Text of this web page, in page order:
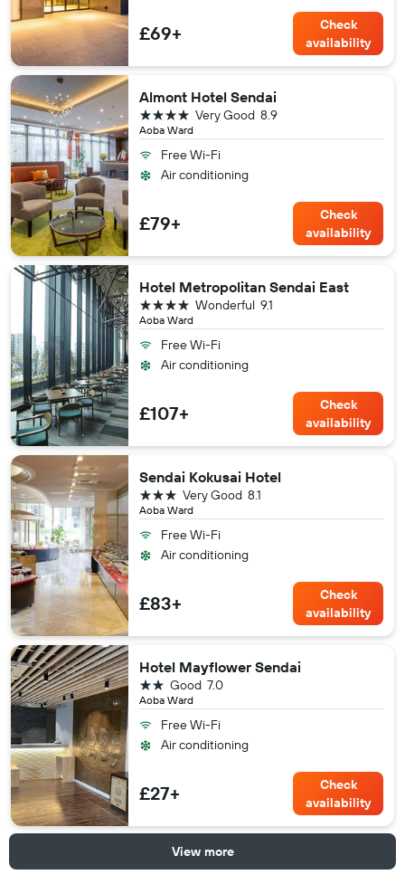
£69+
Check
availability
Almont Hotel Sendai
Aoba Ward
8.9
Very Good
4 stars
Free Wi-Fi
Air conditioning
£79+
Check
availability
Hotel Metropolitan Sendai East
Aoba Ward
9.1
Wonderful
4 stars
Free Wi-Fi
Air conditioning
£107+
Check
availability
Sendai Kokusai Hotel
Aoba Ward
8.1
Very Good
3 stars
Free Wi-Fi
Air conditioning
£83+
Check
availability
Hotel Mayflower Sendai
Aoba Ward
7.0
Good
2 stars
Free Wi-Fi
Air conditioning
£27+
Check
availability
View more